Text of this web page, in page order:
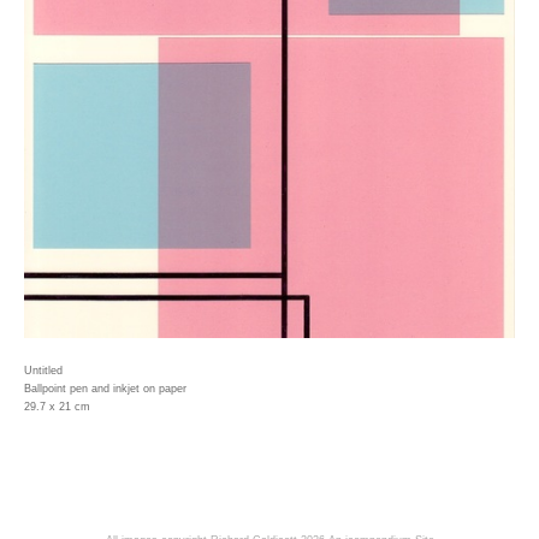
Untitled
Ballpoint pen and inkjet on paper
29.7 x 21 cm